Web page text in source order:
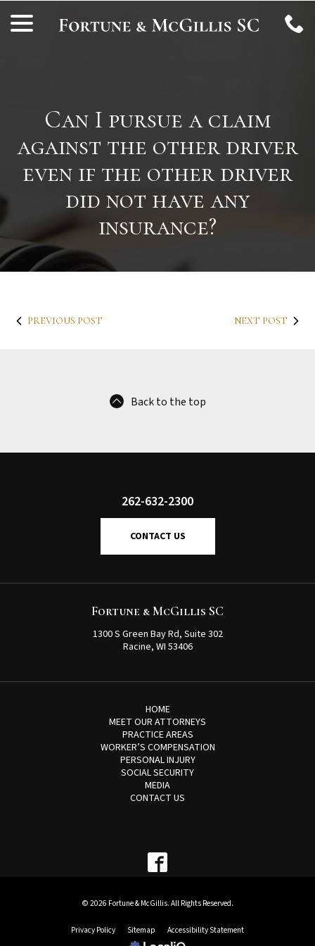
Content
Can I pursue a claim
against the other driver
even if the other driver
did not have any
insurance?
PREVIOUS POST NEXT POST
Back to the top
262-632-2300
CONTACT US
Fortune & McGillis SC
1300 S Green Bay Rd, Suite 302
Racine, WI 53406
HOME
MEET OUR ATTORNEYS
PRACTICE AREAS
WORKER’S COMPENSATION
PERSONAL INJURY
SOCIAL SECURITY
MEDIA
CONTACT US
© 2026 Fortune & McGillis. All Rights Reserved.
Privacy Policy Sitemap Accessibility Statement